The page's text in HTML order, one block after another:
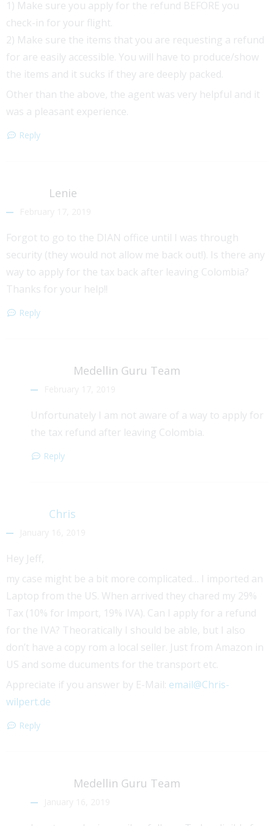
1) Make sure you apply for the refund BEFORE you
check-in for your flight.
2) Make sure the items that you are requesting a refund
for are easily accessible. You will have to produce/show
the items and it sucks if they are deeply packed.
Other than the above, the agent was very helpful and it
was a pleasant experience.
Reply
Lenie
Forgot to go to the DIAN office until I was through
security (they would not allow me back out!). Is there any
way to apply for the tax back after leaving Colombia?
Thanks for your help!!
Reply
Medellin Guru Team
Unfortunately I am not aware of a way to apply for
the tax refund after leaving Colombia.
Reply
Chris
Hey Jeff,
my case might be a bit more complicated… I imported an
Laptop from the US. When arrived they chared my 29%
Tax (10% for Import, 19% IVA). Can I apply for a refund
for the IVA? Theoratically I should be able, but I also
don’t have a copy rom a local seller. Just from Amazon in
US and some ducuments for the transport etc.
Appreciate if you answer by E-Mail: email@Chris-
wilpert.de
Reply
Medellin Guru Team